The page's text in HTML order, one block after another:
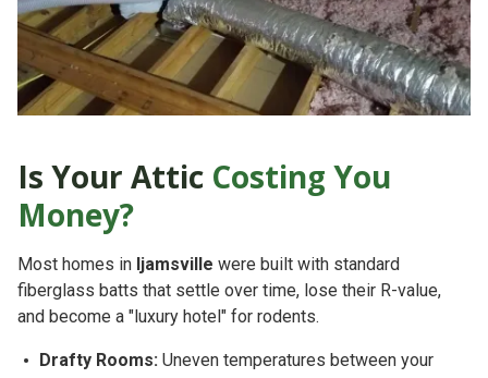
Is Your Attic Costing You
Money?
Most homes in Ijamsville were built with standard
fiberglass batts that settle over time, lose their R-value,
and become a "luxury hotel" for rodents.
Drafty Rooms: Uneven temperatures between your